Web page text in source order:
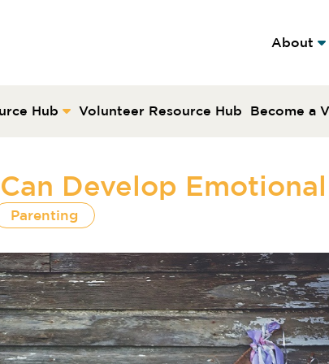
About
Hub Volunteer Resource Hub Become a
Develop
Parenting